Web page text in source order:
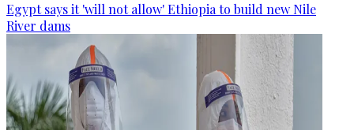
Egypt says it 'will not allow' Ethiopia to build new Nile
River dams